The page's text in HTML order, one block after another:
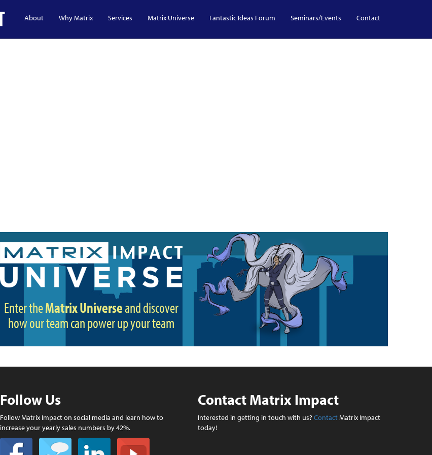
About Why Matrix Services Matrix Universe Fantastic Ideas Forum Seminars/Events Contact
Enter theMatrix Universeand discover
how our team can power up your team
Follow Us
Follow Matrix Impact on social media and learn how to
increase your yearly sales numbers by 42%.
Contact Matrix Impact
Interested in getting in touch with us? ContactMatrix Impact
today!